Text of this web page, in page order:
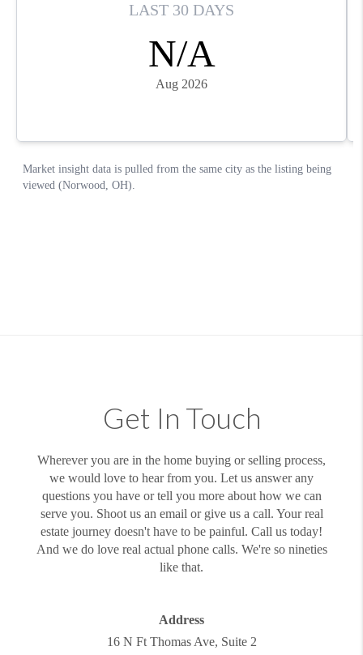
Get In Touch
Wherever you are in the home buying or selling process,
we would love to hear from you. Let us answer any
questions you have or tell you more about how we can
serve you. Shoot us an email or give us a call. Your real
estate journey doesn't have to be painful. Call us today!
And we do love real actual phone calls. We're so nineties
like that.
Address
16 N Ft Thomas Ave, Suite 2